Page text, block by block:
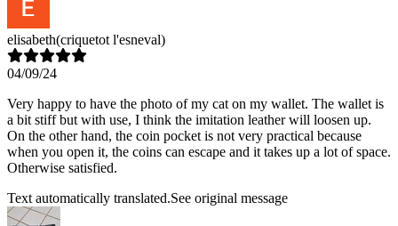
elisabeth(criquetot l'esneval)
04/09/24
Very happy to have the photo of my cat on my wallet. The wallet is
a bit stiff but with use, I think the imitation leather will loosen up.
On the other hand, the coin pocket is not very practical because
when you open it, the coins can escape and it takes up a lot of space.
Otherwise satisfied.
Text automatically translated.See original message